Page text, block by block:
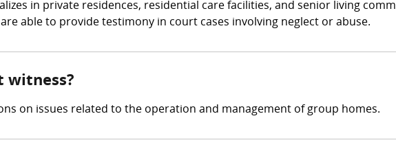
in private residences, residential care facilities, and senior living
able to provide testimony in court cases involving neglect or abuse.
witness?
on issues related to the operation and management of group homes.